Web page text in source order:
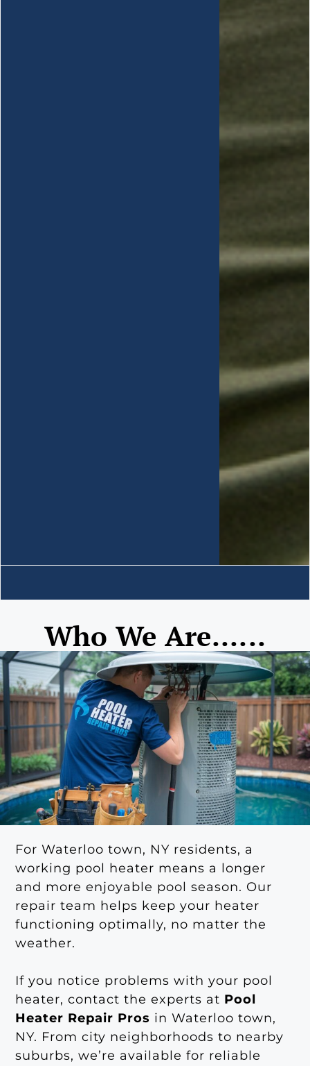
Who We Are......
For Waterloo town, NY residents, a
working pool heater means a longer
and more enjoyable pool season. Our
repair team helps keep your heater
functioning optimally, no matter the
weather.
If you notice problems with your pool
heater, contact the experts at Pool
Heater Repair Pros in Waterloo town,
NY. From city neighborhoods to nearby
suburbs, we’re available for reliable